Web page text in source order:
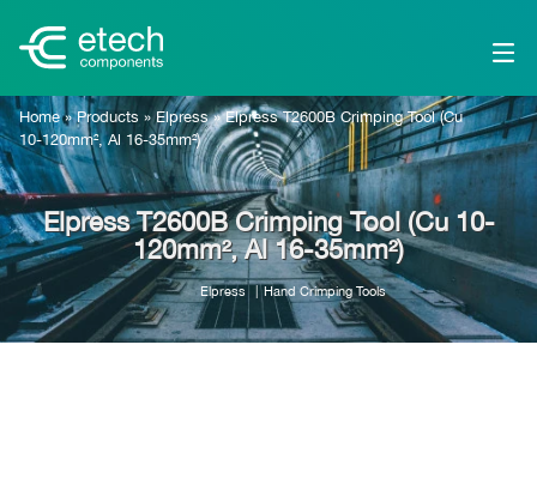
Home»Products »Elpress»Elpress T2600B Crimping Tool (Cu
10-120mm², Al 16-35mm²)
Elpress T2600B Crimping Tool (Cu 10-
120mm², Al 16-35mm²)
Elpress Hand Crimping Tools